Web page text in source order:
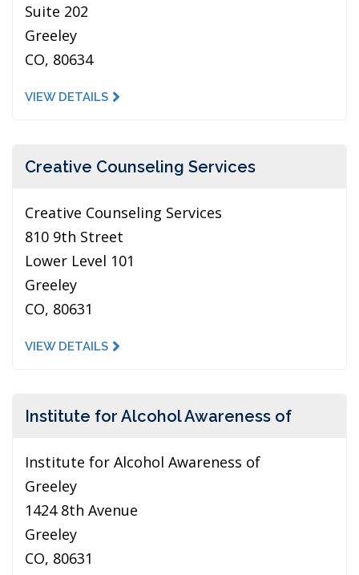
Suite 202
Greeley
CO, 80634
VIEW DETAILS
Creative Counseling Services
Creative Counseling Services
810 9th Street
Lower Level 101
Greeley
CO, 80631
VIEW DETAILS
Institute for Alcohol Awareness of
Institute for Alcohol Awareness of
Greeley
1424 8th Avenue
Greeley
CO, 80631